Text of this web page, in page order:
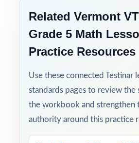
Related Vermont
Grade 5 Math
Practice Resources
Use these connected Testinar
standards pages to review the
the workbook and strengthen
authority around this practice